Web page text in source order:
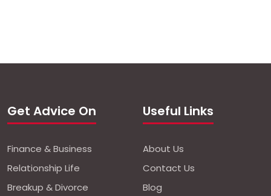
Get Advice On
Finance & Business
Relationship Life
Breakup & Divorce
Useful Links
About Us
Contact Us
Blog